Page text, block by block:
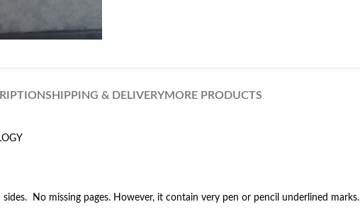
SHIPPING & DELIVERYMORE PRODUCTS
No missing pages. However, it contain very pen or pencil underlined marks.